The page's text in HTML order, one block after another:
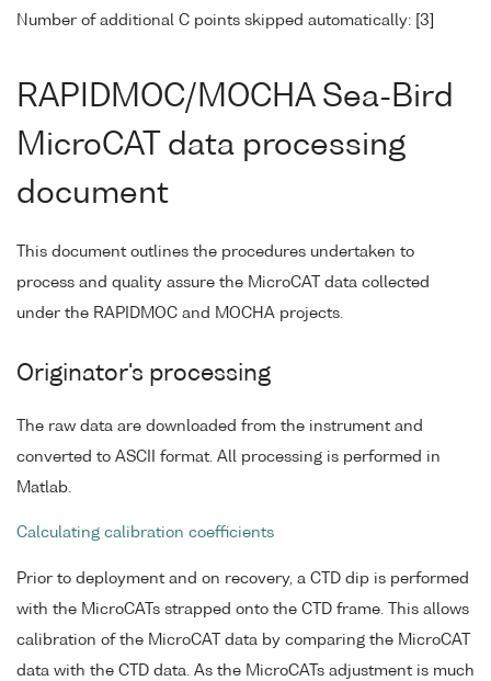
Number of additional C points skipped automatically: [3]
RAPIDMOC/MOCHA Sea-Bird
MicroCAT data processing
document
This document outlines the procedures undertaken to
process and quality assure the MicroCAT data collected
under the RAPIDMOC and MOCHA projects.
Originator's processing
The raw data are downloaded from the instrument and
converted to ASCII format. All processing is performed in
Matlab.
Calculating calibration coefficients
Prior to deployment and on recovery, a CTD dip is performed
with the MicroCATs strapped onto the CTD frame. This allows
calibration of the MicroCAT data by comparing the MicroCAT
data with the CTD data. As the MicroCATs adjustment is much